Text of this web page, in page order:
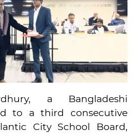
a Bangladeshi
to a third consecutive
City School Board,